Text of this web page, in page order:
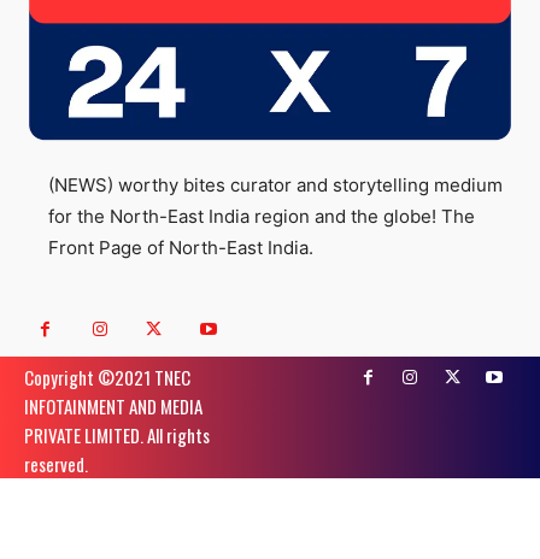
(NEWS) worthy bites curator and storytelling medium
for the North-East India region and the globe! The
Front Page of North-East India.
Copyright ©️2021 TNEC
INFOTAINMENT AND MEDIA
PRIVATE LIMITED. All rights
reserved.